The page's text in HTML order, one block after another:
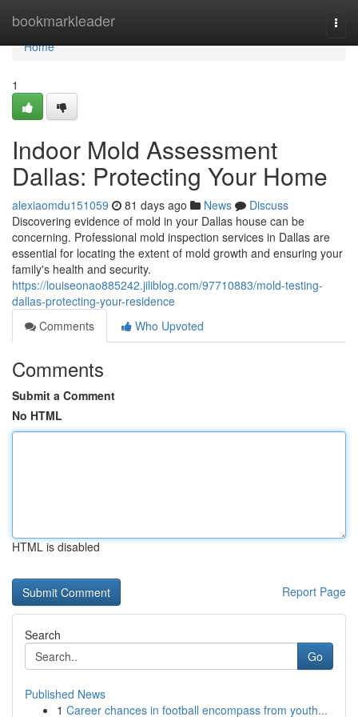
bookmarkleader
Home
Home
1
Indoor Mold Assessment
Dallas: Protecting Your Home
alexiaomdu151059 81 days ago News
Discuss
Discovering evidence of mold in your Dallas house can be
concerning. Professional mold inspection services in Dallas are
essential for locating the extent of mold growth and ensuring your
family's health and security.
https://louiseonao885242.jiliblog.com/97710883/mold-testing-
dallas-protecting-your-residence
Comments
Who Upvoted
Comments
Submit a Comment
No HTML
HTML is disabled
Report Page
Search
Go
Published News
1 Career chances in football encompass from youth...